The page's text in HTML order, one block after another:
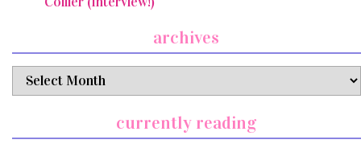
archives
archives
currently reading